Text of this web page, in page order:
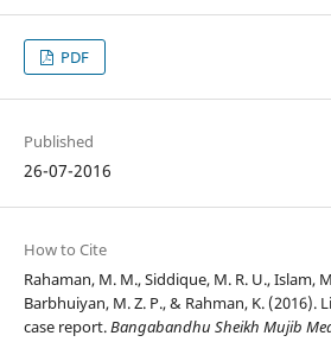
PDF
Published
26-07-2016
How to Cite
Rahaman, M. M., Siddique, M. R. U., Islam,
Barbhuiyan, M. Z. P., & Rahman, K. (2016).
case report.Bangabandhu Sheikh Mujib